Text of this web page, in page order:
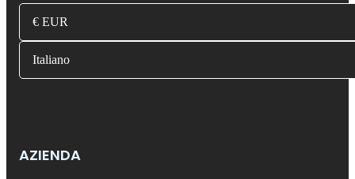
€ EUR
Italiano
AZIENDA